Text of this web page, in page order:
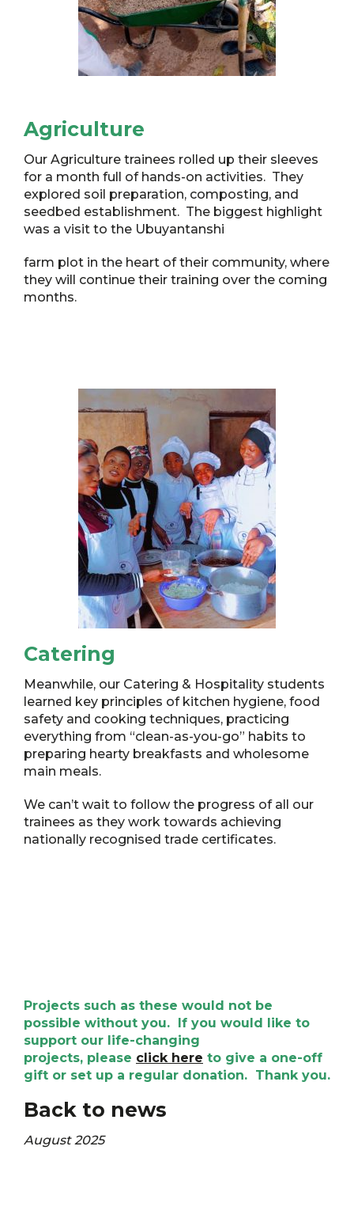
Agriculture
Our Agriculture trainees rolled up their sleeves
for a month full of hands-on activities. They
explored soil preparation, composting, and
seedbed establishment. The biggest highlight
was a visit to the Ubuyantanshi
farm plot in the heart of their community, where
they will continue their training over the coming
months.
Catering
Meanwhile, our Catering & Hospitality students
learned key principles of kitchen hygiene, food
safety and cooking techniques, practicing
everything from “clean-as-you-go” habits to
preparing hearty breakfasts and wholesome
main meals.
We can’t wait to follow the progress of all our
trainees as they work towards achieving
nationally recognised trade certificates.
Projects such as these would not be
possible without you. If you would like to
support our life-changing
projects, please click here to give a one-off
gift or set up a regular donation. Thank you.
Back to news
August 2025